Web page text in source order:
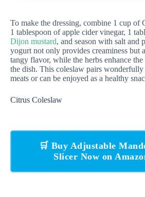
To make the dressing, combine 1 cup of
1 tablespoon of apple cider vinegar, 1
Dijon mustard, and season with salt and
yogurt not only provides creaminess but
tangy flavor, while the herbs enhance the
the dish. This coleslaw pairs
meats or can be enjoyed as a healthy
Citrus Coleslaw
🛒 Buy Adjustable
Slicer Now on